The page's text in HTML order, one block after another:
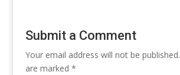
Submit a Comment
Your email address will not be published.
are marked *